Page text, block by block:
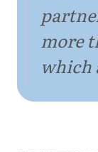
more
which